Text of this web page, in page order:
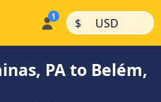
$ | USD |
PA to Belém,